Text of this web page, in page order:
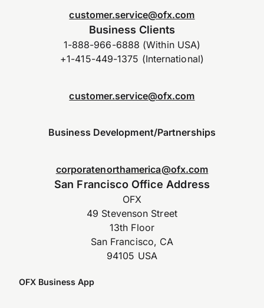
customer.service@ofx.com
Business Clients
1-888-966-6888 (Within USA)
+1-415-449-1375 (International)
customer.service@ofx.com
Business Development/Partnerships
corporatenorthamerica@ofx.com
San Francisco Office Address
OFX
49 Stevenson Street
13th Floor
San Francisco, CA
94105 USA
OFX Business App